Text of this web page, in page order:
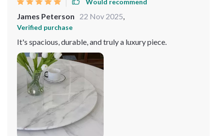
Would recommend
James Peterson 22 Nov 2025,
Verified purchase
It's spacious, durable, and truly a luxury piece.